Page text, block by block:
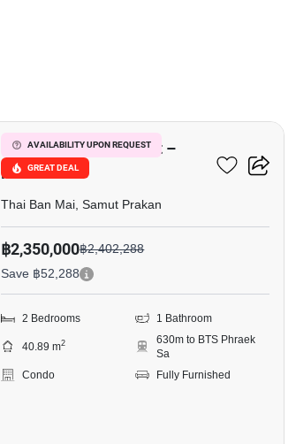
AVAILABILITY UPON REQUEST
GREAT DEAL
Notting Hill Sukhumvit –
Praksa
Thai Ban Mai, Samut Prakan
฿2,350,000฿2,402,288
Save ฿52,288
2 Bedrooms 1 Bathroom
40.89 m2
630m to BTS Phraek
Sa
Condo
Fully Furnished